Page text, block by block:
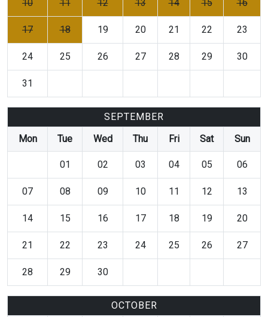
10 11 12 13 14 15 16
17 18 19 20 21 22 23
24 25 26 27 28 29 30
31
SEPTEMBER
Mon
Tue Wed Thu Fri Sat Sun
01 02 03 04 05 06
07 08 09 10 11 12 13
14 15 16 17 18 19 20
21 22 23 24 25 26 27
28 29 30
OCTOBER